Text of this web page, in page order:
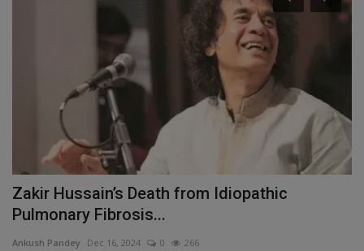
Zakir Hussain’s Death from Idiopathic
Pulmonary Fibrosis...
Ankush Pandey Dec 16, 2024 0 266